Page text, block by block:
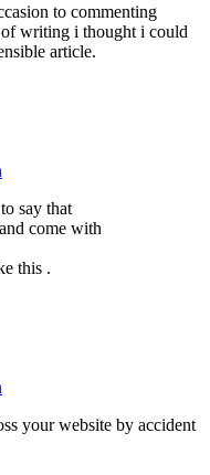
to commenting
writing i thought i could
article.
say that
come with
this .
your website by accident